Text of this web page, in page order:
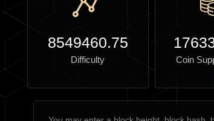
8549460.75
Difficulty Coin